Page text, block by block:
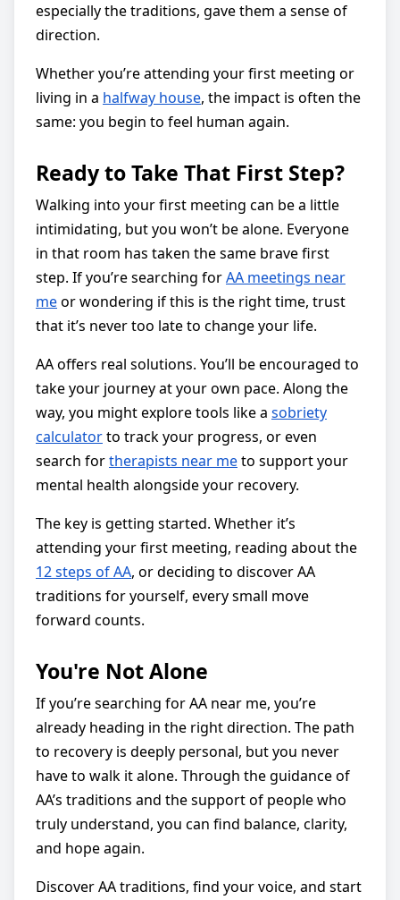
especially the traditions, gave them a sense of
direction.
Whether you’re attending your first meeting or
living in a halfway house, the impact is often the
same: you begin to feel human again.
Ready to Take That First Step?
Walking into your first meeting can be a little
intimidating, but you won’t be alone. Everyone
in that room has taken the same brave first
step. If you’re searching forAA meetings near
meor wondering if this is the right time, trust
that it’s never too late to change your life.
AA offers real solutions. You’ll be encouraged to
take your journey at your own pace. Along the
way, you might explore tools like a sobriety
calculatorto track your progress, or even
search fortherapists near meto support your
mental health alongside your recovery.
The key is getting started. Whether it’s
attending your first meeting, reading about the
12 steps of AA, or deciding to discover AA
traditions for yourself, every small move
forward counts.
You're Not Alone
If you’re searching for AA near me, you’re
already heading in the right direction. The path
to recovery is deeply personal, but you never
have to walk it alone. Through the guidance of
AA’s traditions and the support of people who
truly understand, you can find balance, clarity,
and hope again.
Discover AA traditions, find your voice, and start